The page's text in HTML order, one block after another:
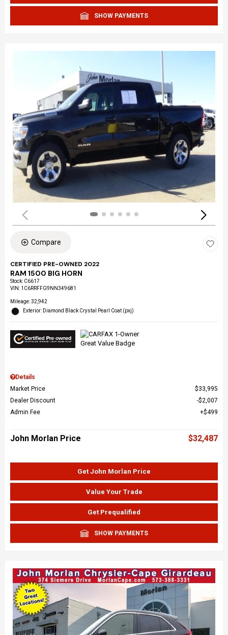
SHOW PAYMENTS
Compare
CERTIFIED PRE-OWNED 2022
RAM 1500 BIG HORN
Stock: C6617
VIN: 1C6RRFFG9NN349681
Mileage: 32,942
Exterior: Diamond Black Crystal Pearl Coat (pxj)
Details
Market Price
$33,995
Dealer Discount
$2,007
Admin Fee
$499
John Morlan Price $32,487
Get John Morlan Price
Value Your Trade
Get Prequalified
SHOW PAYMENTS